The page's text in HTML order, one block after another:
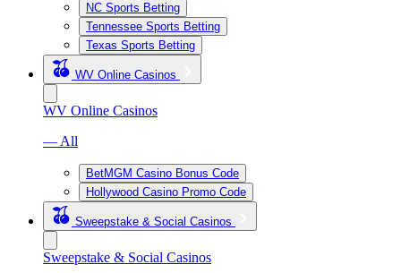
NC Sports Betting
Tennessee Sports Betting
Texas Sports Betting
WV Online Casinos
WV Online Casinos
— All
BetMGM Casino Bonus Code
Hollywood Casino Promo Code
Sweepstake & Social Casinos
Sweepstake & Social Casinos